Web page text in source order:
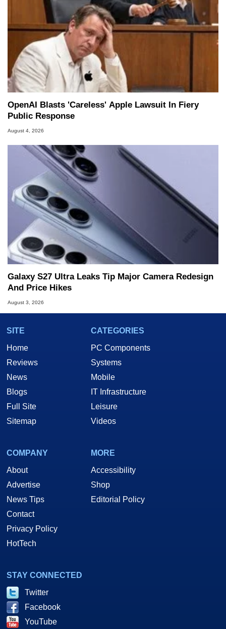
OpenAI Blasts 'Careless' Apple Lawsuit In Fiery
Public Response
August 4, 2026
Galaxy S27 Ultra Leaks Tip Major Camera Redesign
And Price Hikes
August 3, 2026
SITE
Home
Reviews
News
Blogs
Full Site
Sitemap
CATEGORIES
PC Components
Systems
Mobile
IT Infrastructure
Leisure
Videos
COMPANY
About
Advertise
News Tips
Contact
Privacy Policy
HotTech
MORE
Accessibility
Shop
Editorial Policy
STAY CONNECTED
Twitter
Facebook
YouTube